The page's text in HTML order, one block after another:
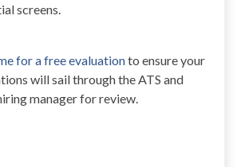
screens.
for a free evaluationto ensure your
will sail through the ATS and
manager for review.